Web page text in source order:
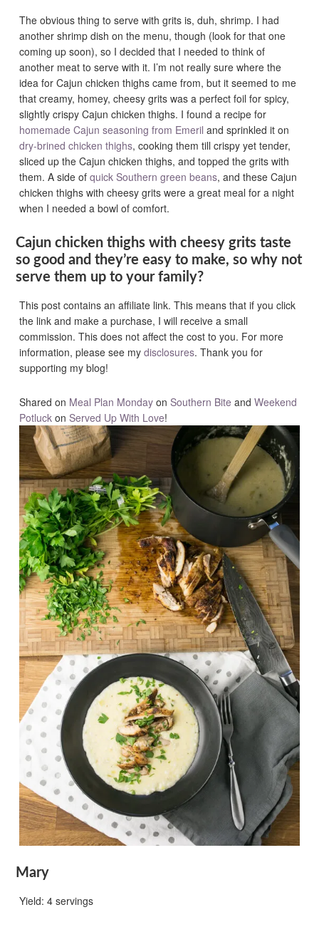
The obvious thing to serve with grits is, duh, shrimp. I had
another shrimp dish on the menu, though (look for that one
coming up soon), so I decided that I needed to think of
another meat to serve with it. I’m not really sure where the
idea for Cajun chicken thighs came from, but it seemed to me
that creamy, homey, cheesy grits was a perfect foil for spicy,
slightly crispy Cajun chicken thighs. I found a recipe for
homemade Cajun seasoning from Emeril and sprinkled it on
dry-brined chicken thighs, cooking them till crispy yet tender,
sliced up the Cajun chicken thighs, and topped the grits with
them. A side ofquick Southern green beans, and these Cajun
chicken thighs with cheesy grits were a great meal for a night
when I needed a bowl of comfort.
Cajun chicken thighs with cheesy grits taste
so good and they’re easy to make, so why not
serve them up to your family?
This post contains an affiliate link. This means that if you click
the link and make a purchase, I will receive a small
commission. This does not affect the cost to you. For more
information, please see mydisclosures. Thank you for
supporting my blog!
Shared on Meal Plan Monday onSouthern Bite andWeekend
Potluck onServed Up With Love!
Mary
Yield:4 servings